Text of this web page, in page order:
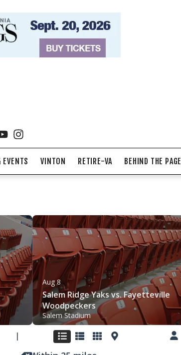
VINTON RETIRE-VA BEHIND THE PAGE
Aug 8
Salem Ridge Yaks vs. Fayetteville
Woodpeckers
Salem Stadium